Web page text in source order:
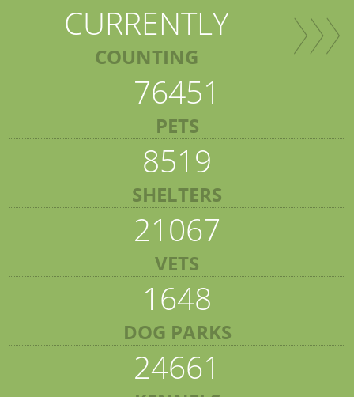
CURRENTLY
COUNTING
76451
PETS
8519
SHELTERS
21067
VETS
1648
DOG PARKS
24661